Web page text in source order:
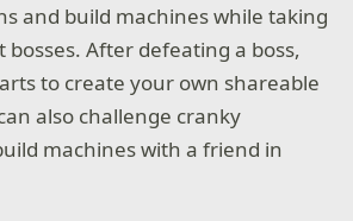
and build machines while taking
bosses. After defeating a boss,
to create your own shareable
also challenge cranky
machines with a friend in